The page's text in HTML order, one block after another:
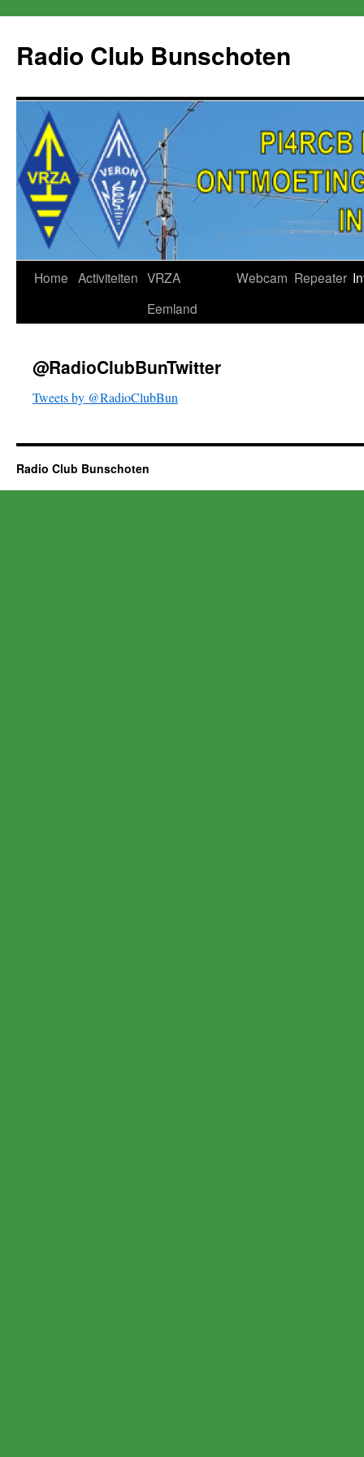
content
Radio Club Bunschoten
Home Activiteiten VRZA
Eemland
Webcam Repeater
@RadioClubBunTwitter
Tweets by @RadioClubBun
Radio Club Bunschoten